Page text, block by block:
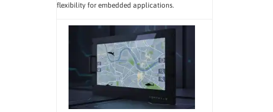
flexibility for embedded applications.